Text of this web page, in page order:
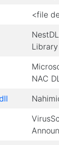
<file
Library
NAC